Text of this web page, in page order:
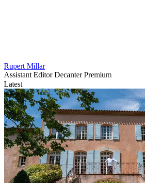
Rupert Millar
Assistant Editor Decanter Premium
Latest